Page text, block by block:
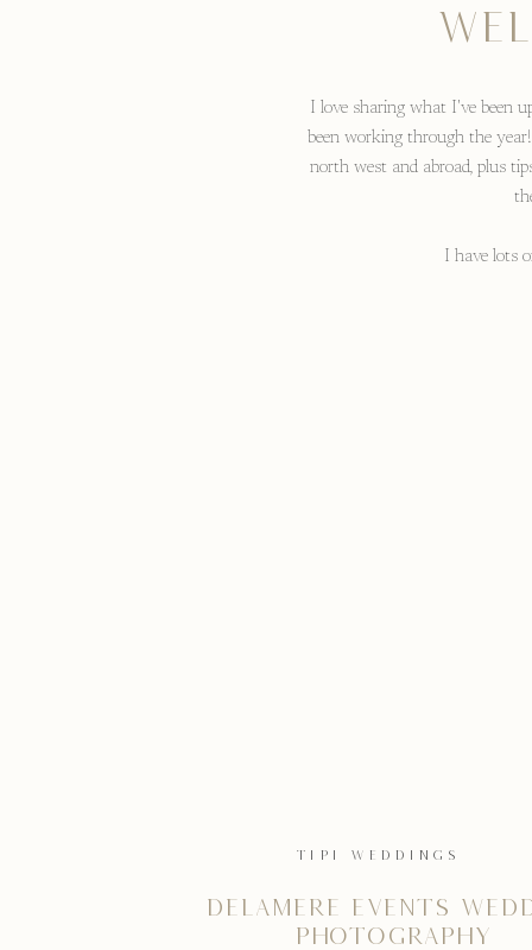
I love sharing what I've been
been working through the
north west and abroad, plus
I have lots
Delamere Events
Photography
TIPI WEDDINGS